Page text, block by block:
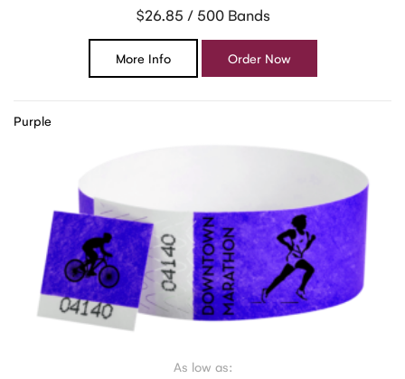
$26.85 / 500 Bands
More Info Order Now
Purple
As low as: